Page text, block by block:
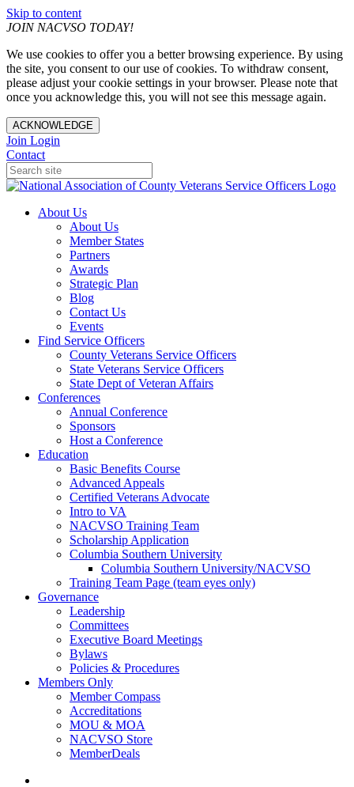
Skip to content
JOIN NACVSO TODAY!
We use cookies to offer you a better browsing experience. By using
the site, you consent to our use of cookies. To withdraw consent,
please adjust your cookie settings in your browser. Please note that
once you acknowledge this, you will not see this message again.
ACKNOWLEDGE
Join Login
Contact
About Us
About Us
Member States
Partners
Awards
Strategic Plan
Blog
Contact Us
Events
Find Service Officers
County Veterans Service Officers
State Veterans Service Officers
State Dept of Veteran Affairs
Conferences
Annual Conference
Sponsors
Host a Conference
Education
Basic Benefits Course
Advanced Appeals
Certified Veterans Advocate
Intro to VA
NACVSO Training Team
Scholarship Application
Columbia Southern University
Columbia Southern University/NACVSO
Training Team Page (team eyes only)
Governance
Leadership
Committees
Executive Board Meetings
Bylaws
Policies & Procedures
Members Only
Member Compass
Accreditations
MOU & MOA
NACVSO Store
MemberDeals